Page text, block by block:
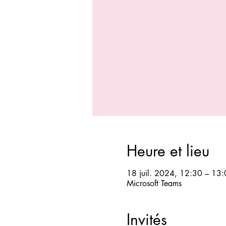
Heure et lieu
18 juil. 2024, 12:30 –
Microsoft Teams
Invités